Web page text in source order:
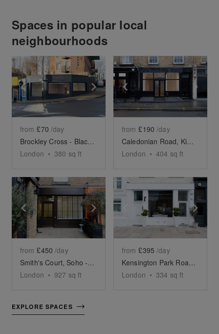
Spaces in popular local
neighbourhoods
Show previous slideShow next slide
from £70 /day
Brockley Cross - Black Corner Space
London • 380 sq ft
Show previous slide
from £190 /day
Caledonian Road, King's Cross - The Black Store
London • 404 sq ft
Show previous slideShow next slide
from £450 /day
Smith's Court, Soho - The Courtyard Boutique
London • 927 sq ft
Show previous slide
from £395 /day
Kensington Park Road, Notting Hill - The White Boutique
London • 334 sq ft
EXPLORE SPACES